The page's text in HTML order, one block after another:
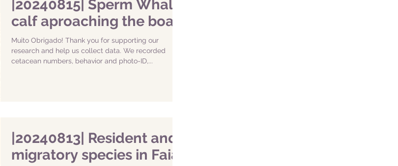
|20240815| Sperm Whale
calf aproaching the boat
Muito Obrigado! Thank you for supporting our
research and help us collect data. We recorded
cetacean numbers, behavior and photo-ID,...
|20240813| Resident and
migratory species in Faial